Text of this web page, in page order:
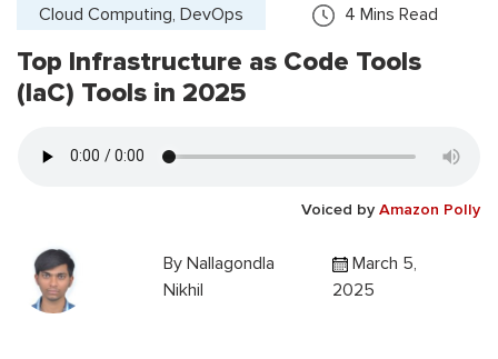
Cloud Computing, DevOps 4 Mins Read
Top Infrastructure as Code Tools
(IaC) Tools in 2025
Voiced by Amazon Polly
By Nallagondla
Nikhil
March 5,
2025